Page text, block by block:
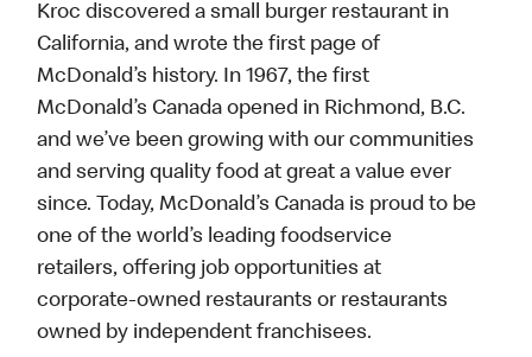
Kroc discovered a small burger restaurant in
California, and wrote the first page of
McDonald’s history. In 1967, the first
McDonald’s Canada opened in Richmond, B.C.
and we’ve been growing with our communities
and serving quality food at great a value ever
since. Today, McDonald’s Canada is proud to be
one of the world’s leading foodservice
retailers, offering job opportunities at
corporate-owned restaurants or restaurants
owned by independent franchisees.